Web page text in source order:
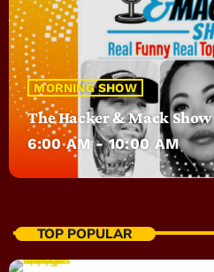
MORNING SHOW
The Hacker & Mack Show
6:00 AM - 10:00 AM
TOP POPULAR